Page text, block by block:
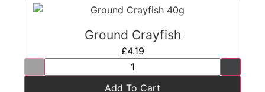
Ground Crayfish
£4.19
Add To Cart